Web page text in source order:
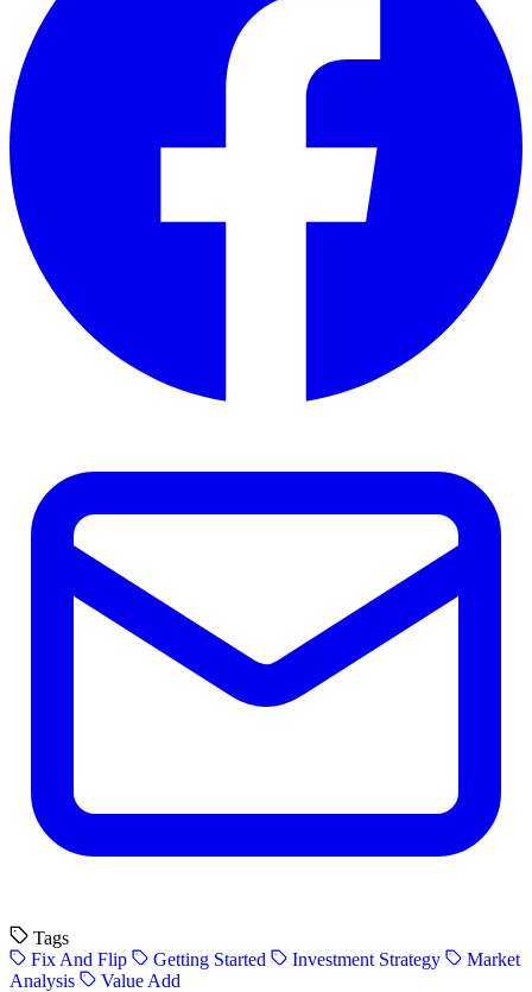
Tags
Fix And Flip
Getting Started Investment Strategy
Market
Analysis
Value Add